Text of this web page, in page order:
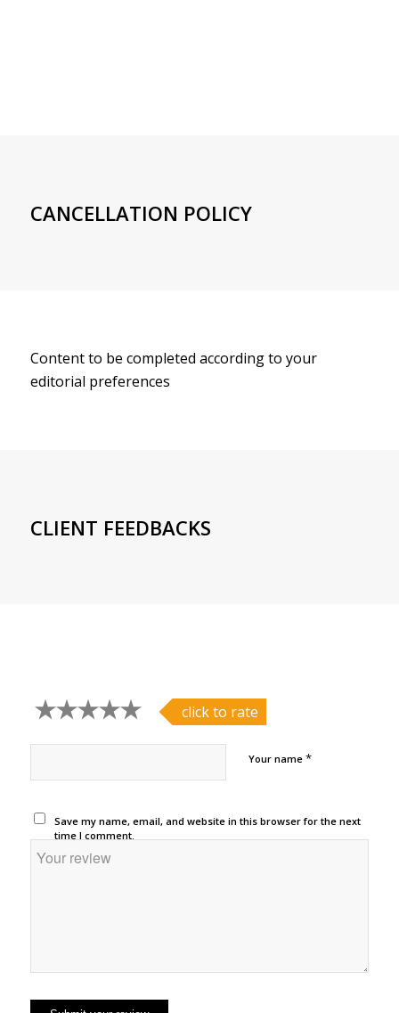
CANCELLATION POLICY
Content to be completed according to your
editorial preferences
CLIENT FEEDBACKS
click to rate
Your name *
Save my name, email, and website in this browser for the next
time I comment.